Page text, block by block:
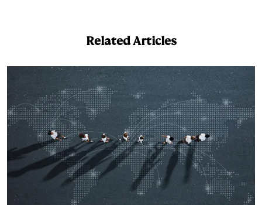
d
n
k
y
L
i
n
k
t
l
Related Articles